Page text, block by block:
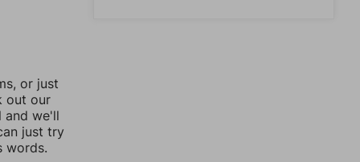
or just
out our
and we'll
just try
words.